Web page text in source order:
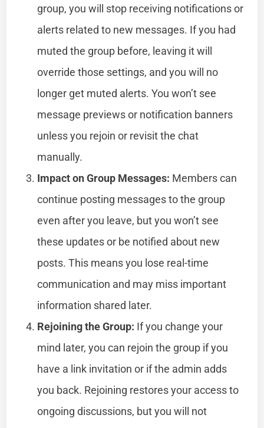
group, you will stop receiving notifications or
alerts related to new messages. If you had
muted the group before, leaving it will
override those settings, and you will no
longer get muted alerts. You won’t see
message previews or notification banners
unless you rejoin or revisit the chat
manually.
Impact on Group Messages: Members can
continue posting messages to the group
even after you leave, but you won’t see
these updates or be notified about new
posts. This means you lose real-time
communication and may miss important
information shared later.
Rejoining the Group: If you change your
mind later, you can rejoin the group if you
have a link invitation or if the admin adds
you back. Rejoining restores your access to
ongoing discussions, but you will not